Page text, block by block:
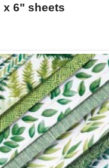
6" sheets